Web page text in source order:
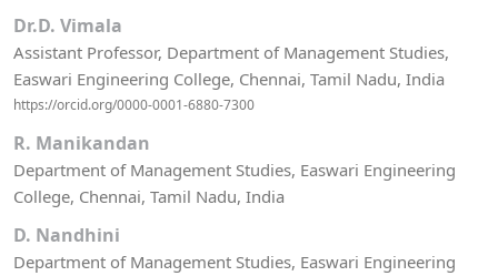
Dr.D. Vimala
Assistant Professor, Department of Management Studies,
Easwari Engineering College, Chennai, Tamil Nadu, India
https://orcid.org/0000-0001-6880-7300
R. Manikandan
Department of Management Studies, Easwari Engineering
College, Chennai, Tamil Nadu, India
D. Nandhini
Department of Management Studies, Easwari Engineering